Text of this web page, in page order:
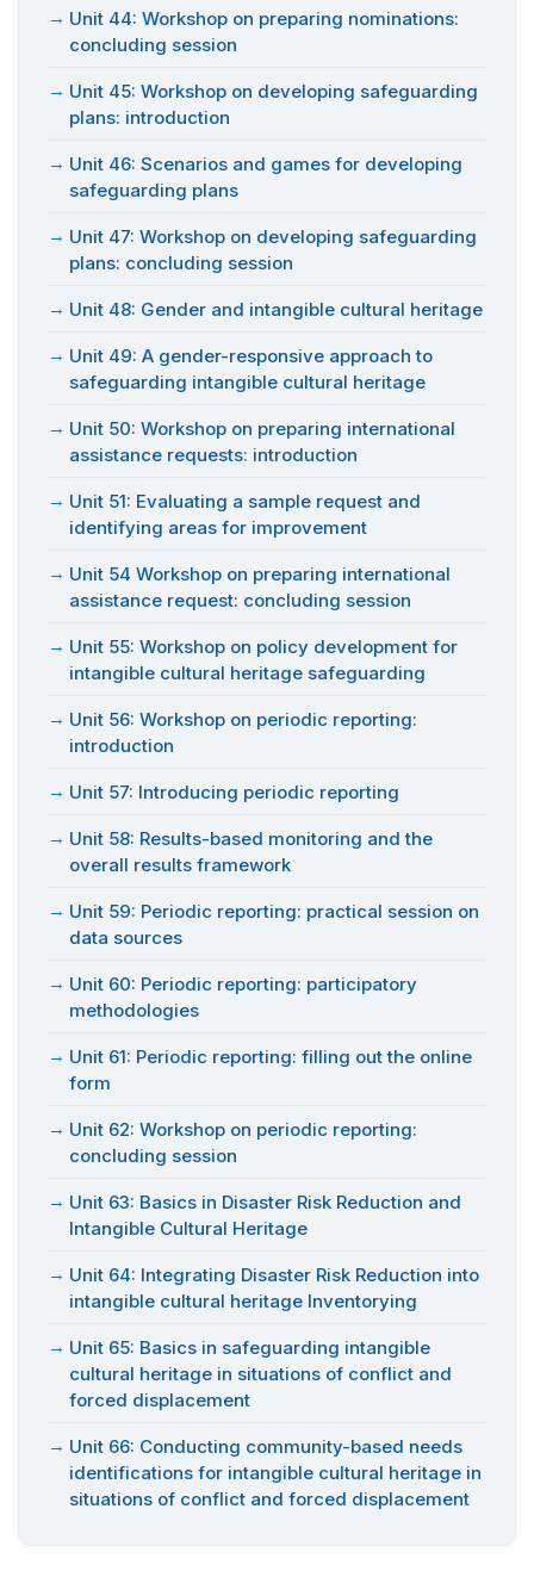
Unit 44: Workshop on preparing nominations:
concluding session
Unit 45: Workshop on developing safeguarding
plans: introduction
Unit 46: Scenarios and games for developing
safeguarding plans
Unit 47: Workshop on developing safeguarding
plans: concluding session
Unit 48: Gender and intangible cultural heritage
Unit 49: A gender-responsive approach to
safeguarding intangible cultural heritage
Unit 50: Workshop on preparing international
assistance requests: introduction
Unit 51: Evaluating a sample request and
identifying areas for improvement
Unit 54 Workshop on preparing international
assistance request: concluding session
Unit 55: Workshop on policy development for
intangible cultural heritage safeguarding
Unit 56: Workshop on periodic reporting:
introduction
Unit 57: Introducing periodic reporting
Unit 58: Results-based monitoring and the
overall results framework
Unit 59: Periodic reporting: practical session on
data sources
Unit 60: Periodic reporting: participatory
methodologies
Unit 61: Periodic reporting: filling out the online
form
Unit 62: Workshop on periodic reporting:
concluding session
Unit 63: Basics in Disaster Risk Reduction and
Intangible Cultural Heritage
Unit 64: Integrating Disaster Risk Reduction into
intangible cultural heritage Inventorying
Unit 65: Basics in safeguarding intangible
cultural heritage in situations of conflict and
forced displacement
Unit 66: Conducting community-based needs
identifications for intangible cultural heritage in
situations of conflict and forced displacement